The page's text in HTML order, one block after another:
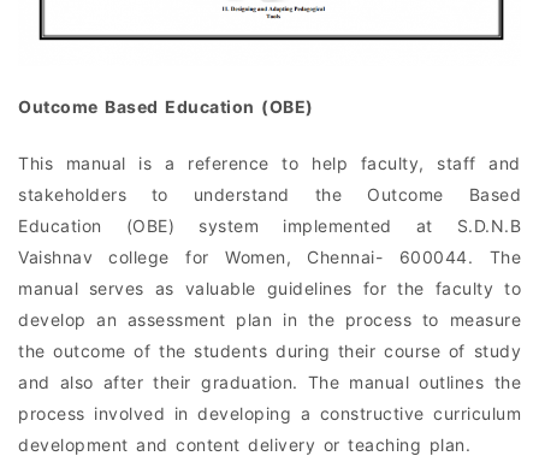
Outcome Based Education (OBE)
This manual is a reference to help faculty, staff and
stakeholders to understand the Outcome Based
Education (OBE) system implemented at S.D.N.B
Vaishnav college for Women, Chennai- 600044. The
manual serves as valuable guidelines for the faculty to
develop an assessment plan in the process to measure
the outcome of the students during their course of study
and also after their graduation. The manual outlines the
process involved in developing a constructive curriculum
development and content delivery or teaching plan.